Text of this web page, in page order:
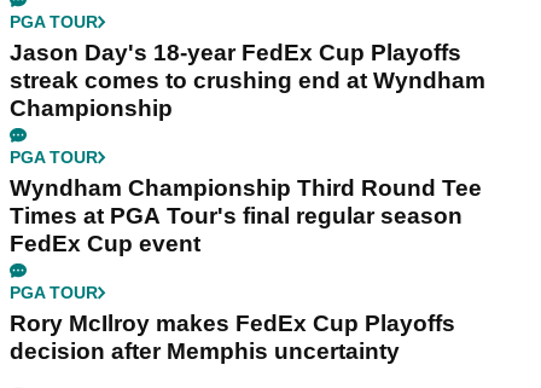
PGA TOUR
Jason Day's 18-year FedEx Cup Playoffs
streak comes to crushing end at Wyndham
Championship
PGA TOUR
Wyndham Championship Third Round Tee
Times at PGA Tour's final regular season
FedEx Cup event
PGA TOUR
Rory McIlroy makes FedEx Cup Playoffs
decision after Memphis uncertainty